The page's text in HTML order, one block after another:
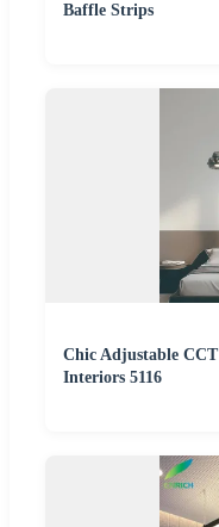
Baffle Strips
Chic Adjustable
Interiors 5116